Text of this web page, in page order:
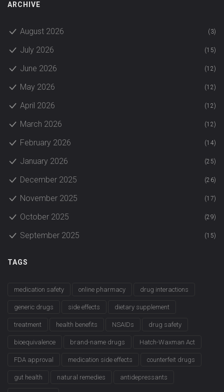
ARCHIVE
August 2026 (3)
July 2026 (15)
June 2026 (12)
May 2026 (12)
April 2026 (12)
March 2026 (12)
February 2026 (14)
January 2026 (25)
December 2025 (26)
November 2025 (17)
October 2025 (29)
September 2025 (15)
TAGS
medication safety online pharmacy drug interactions
generic drugs side effects dietary supplement
treatment health benefits NSAIDs drug safety
bioequivalence brand-name drugs Hatch-Waxman Act
FDA approval medication side effects counterfeit drugs
gut health natural remedies antidepressants